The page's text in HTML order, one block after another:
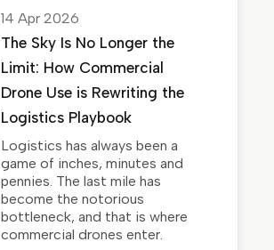
14 Apr 2026
The Sky Is No Longer the
Limit: How Commercial
Drone Use is Rewriting the
Logistics Playbook
Logistics has always been a
game of inches, minutes and
pennies. The last mile has
become the notorious
bottleneck, and that is where
commercial drones enter.